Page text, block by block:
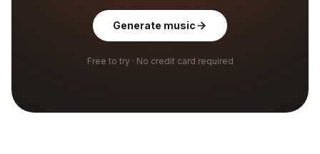
Generate music
Free to try · No credit card required